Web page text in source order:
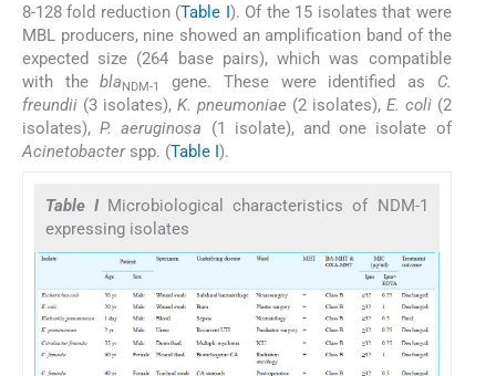
8-128 fold reduction (Table I). Of the 15 isolates that were
MBL producers, nine showed an amplification band of the
expected size (264 base pairs), which was compatible
with theblaNDM-1 gene. These were identified as C.
freundii (3 isolates), K. pneumoniae (2 isolates), E. coli(2
isolates),P. aeruginosa (1 isolate), and one isolate of
Acinetobacterspp. (Table I).
Table I Microbiological characteristics of NDM-1
expressing isolates